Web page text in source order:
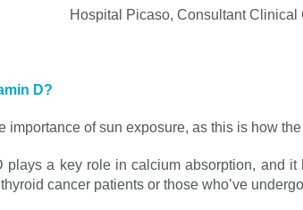
Hospital Picaso, Consultant Clinical
D?
importance of sun exposure, as this is how
plays a key role in calcium absorption, and
cancer patients or those who’ve